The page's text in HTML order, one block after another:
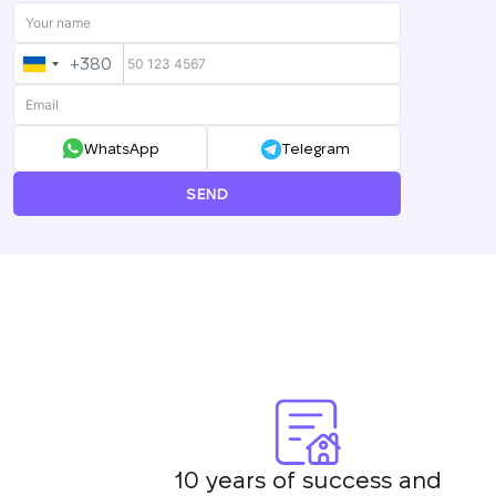
UKRAINE
+380
+380
WhatsApp Telegram
SEND
10 years of success and